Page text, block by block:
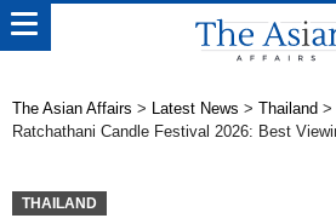
The Asian Affairs > Latest News > Thailand >
Ratchathani Candle Festival 2026: Best
THAILAND